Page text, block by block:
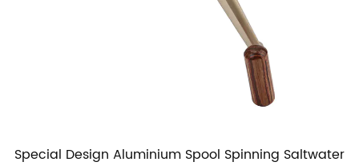
Special Design Aluminium Spool Spinning Saltwater